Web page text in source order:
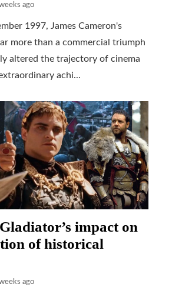
ago
1997, James Cameron's
more than a commercial triumph
altered the trajectory of cinema
achi...
impact on
of historical
ago